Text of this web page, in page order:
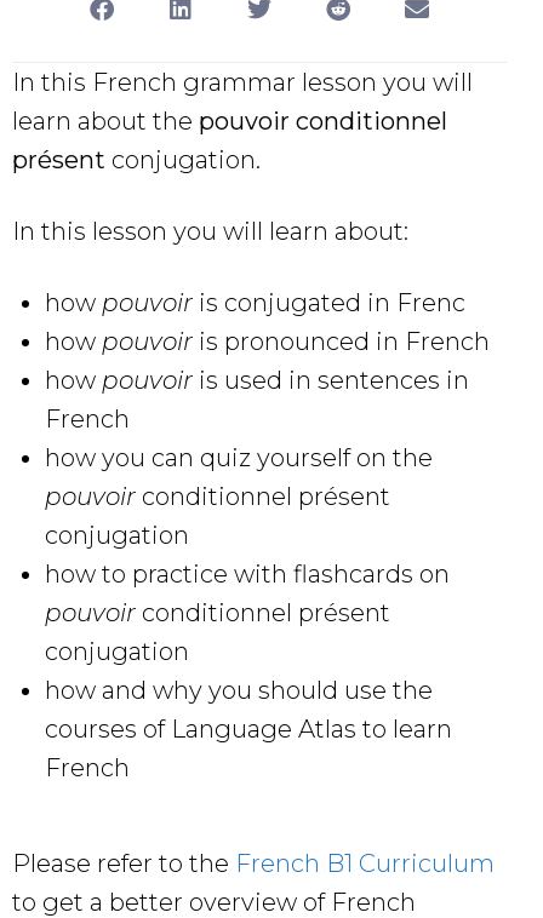
In this French grammar lesson you will
learn about the pouvoir conditionnel
présent conjugation.
In this lesson you will learn about:
how pouvoir is conjugated in Frenc
how pouvoir is pronounced in French
how pouvoir is used in sentences in
French
how you can quiz yourself on the
pouvoir conditionnel présent
conjugation
how to practice with flashcards on
pouvoir conditionnel présent
conjugation
how and why you should use the
courses of Language Atlas to learn
French
Please refer to the French B1 Curriculum
to get a better overview of French